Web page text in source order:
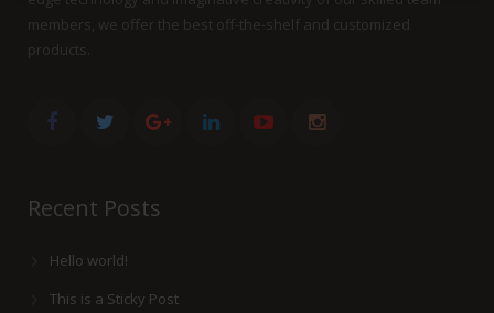
members, we offer the best off-the-shelf and customized
products.
Recent Posts
Hello world!
This is a Sticky Post